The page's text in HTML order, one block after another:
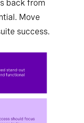
back from
Move
success.